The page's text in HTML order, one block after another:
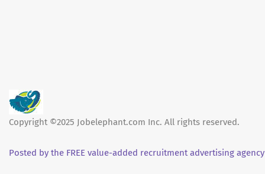
Copyright ©2025 Jobelephant.com Inc. All rights reserved.
Posted by the FREE value-added recruitment advertising agency